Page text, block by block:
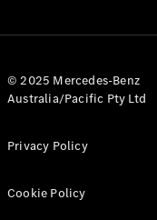
All eVito
© 2025 Mercedes-Benz
Australia/Pacific Pty Ltd
Privacy Policy
Cookie Policy